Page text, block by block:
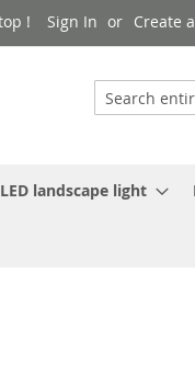
! Sign In Create
Search
LED landscape light